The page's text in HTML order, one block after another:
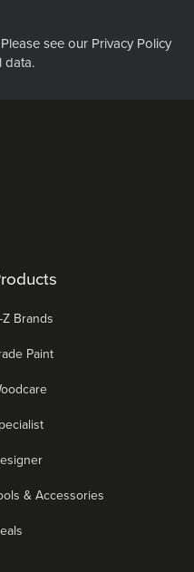
see our Privacy Policy
data.
Z Brands
Paint
& Accessories